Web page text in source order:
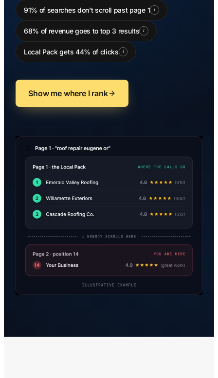
91% of searches don't scroll past page 1 i
68% of revenue goes to top 3 results i
Local Pack gets 44% of clicks i
Show me where I rank